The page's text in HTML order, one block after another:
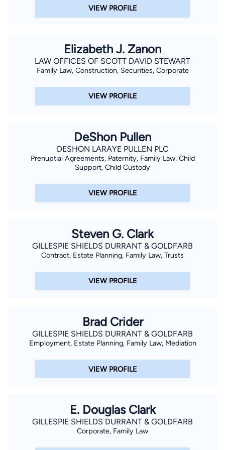
VIEW PROFILE
Elizabeth J. Zanon
LAW OFFICES OF SCOTT DAVID STEWART
Family Law, Construction, Securities, Corporate
VIEW PROFILE
DeShon Pullen
DESHON LARAYE PULLEN PLC
Prenuptial Agreements, Paternity, Family Law, Child
Support, Child Custody
VIEW PROFILE
Steven G. Clark
GILLESPIE SHIELDS DURRANT & GOLDFARB
Contract, Estate Planning, Family Law, Trusts
VIEW PROFILE
Brad Crider
GILLESPIE SHIELDS DURRANT & GOLDFARB
Employment, Estate Planning, Family Law, Mediation
VIEW PROFILE
E. Douglas Clark
GILLESPIE SHIELDS DURRANT & GOLDFARB
Corporate, Family Law